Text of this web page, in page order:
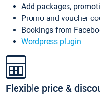
Add packages,
Promo and voucher
Bookings from
Wordpress plugin
Flexible price &